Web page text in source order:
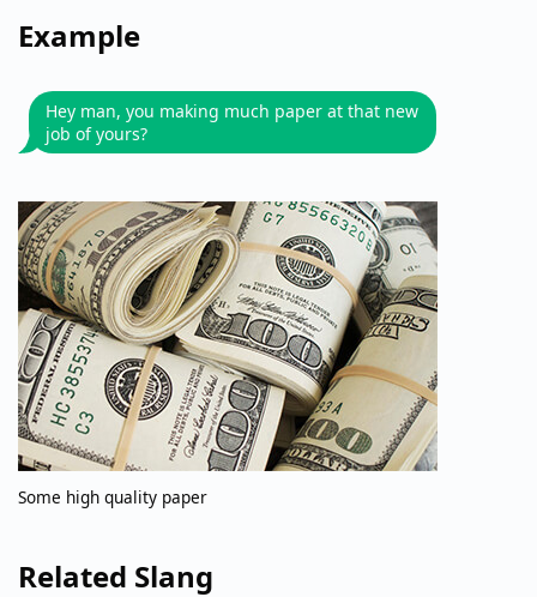
Example
Hey man, you making much paper at that new
job of yours?
Some high quality paper
Related Slang